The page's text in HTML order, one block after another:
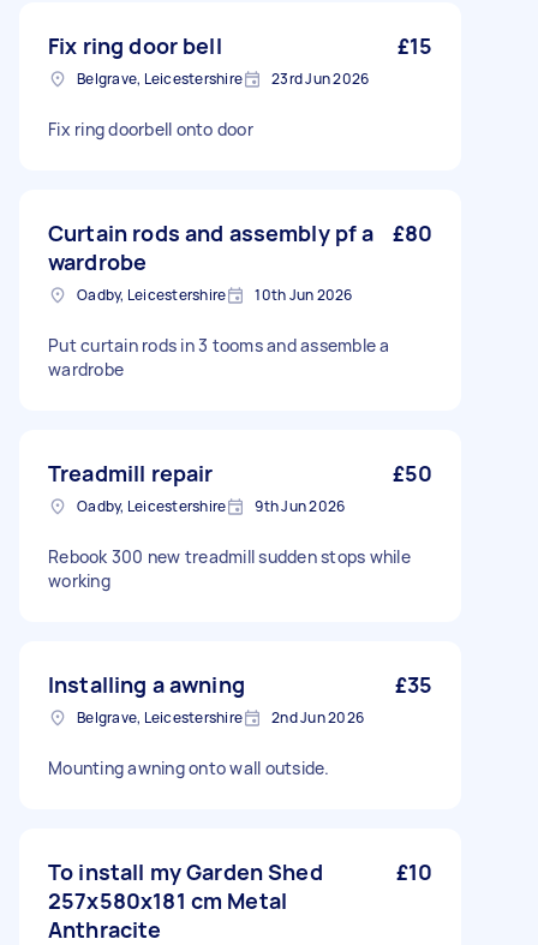
Fix ring door bell £15
Belgrave, Leicestershire 23rd Jun 2026
Fix ring doorbell onto door
Curtain rods and assembly pf a
wardrobe
£80
Oadby, Leicestershire 10th Jun 2026
Put curtain rods in 3 tooms and assemble a
wardrobe
Treadmill repair £50
Oadby, Leicestershire 9th Jun 2026
Rebook 300 new treadmill sudden stops while
working
Installing a awning £35
Belgrave, Leicestershire 2nd Jun 2026
Mounting awning onto wall outside.
To install my Garden Shed
257x580x181 cm Metal
Anthracite
£10